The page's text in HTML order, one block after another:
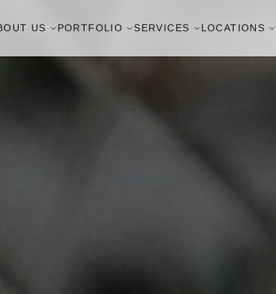
US PORTFOLIO SERVICES LOCATIONS